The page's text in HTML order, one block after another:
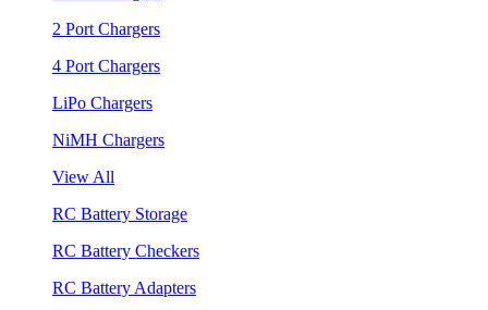
2 Port Chargers
4 Port Chargers
LiPo Chargers
NiMH Chargers
View All
RC Battery Storage
RC Battery Checkers
RC Battery Adapters